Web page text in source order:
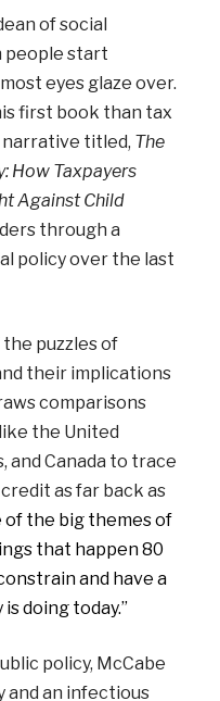
of social
people start
eyes glaze over.
first book than tax
titled, The
How Taxpayers
Against Child
through a
policy over the last
the puzzles of
their implications
comparisons
the United
and Canada to trace
as far back as
of the big themes of
that happen 80
and have a
doing today.”
policy, McCabe
and an infectious